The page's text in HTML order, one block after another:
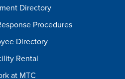
Directory
Procedures
Directory
Rental
at MTC